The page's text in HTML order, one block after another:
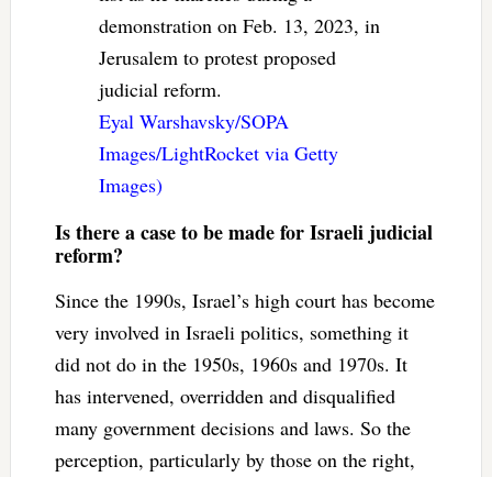
demonstration on Feb. 13, 2023, in
Jerusalem to protest proposed
judicial reform.
Eyal Warshavsky/SOPA
Images/LightRocket via Getty
Images)
Is there a case to be made for Israeli judicial
reform?
Since the 1990s, Israel’s high court has become
very involved in Israeli politics, something it
did not do in the 1950s, 1960s and 1970s. It
has intervened, overridden and disqualified
many government decisions and laws. So the
perception, particularly by those on the right,